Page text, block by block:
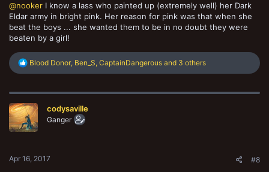
@nooker I know a lass who painted up (extremely well) her Dark
Eldar army in bright pink. Her reason for pink was that when she
beat the boys ... she wanted them to be in no doubt they were
beaten by a girl!
R
e
c
i
o
n
Blood Donor, Ben_S, CaptainDangerous and 3 others
codysaville
Ganger
Apr 16, 2017 #8